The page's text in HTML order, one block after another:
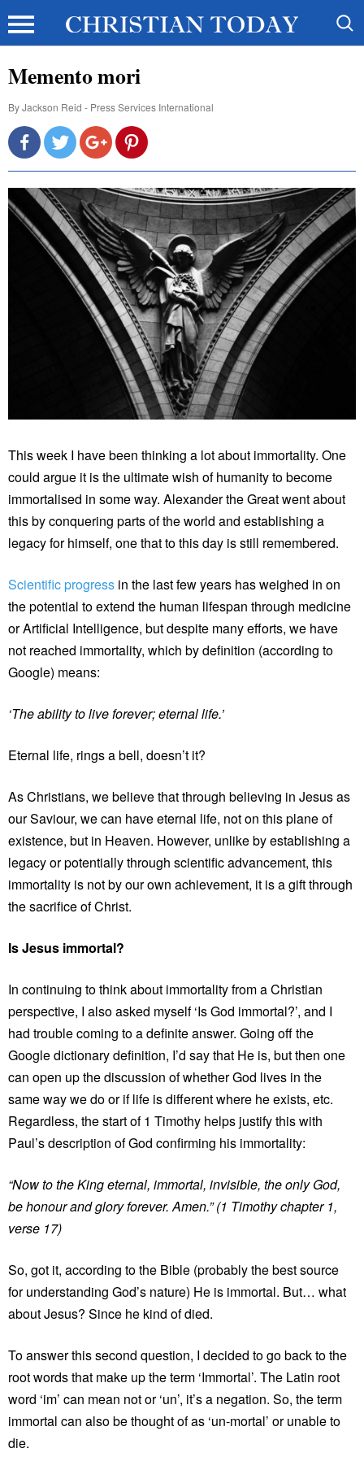
Memento mori
ByJackson Reid - Press Services International
This week I have been thinking a lot about immortality. One
could argue it is the ultimate wish of humanity to become
immortalised in some way. Alexander the Great went about
this by conquering parts of the world and establishing a
legacy for himself, one that to this day is still remembered.
Scientific progress in the last few years has weighed in on
the potential to extend the human lifespan through medicine
or Artificial Intelligence, but despite many efforts, we have
not reached immortality, which by definition (according to
Google) means:
‘The ability to live forever; eternal life.’
Eternal life, rings a bell, doesn’t it?
As Christians, we believe that through believing in Jesus as
our Saviour, we can have eternal life, not on this plane of
existence, but in Heaven. However, unlike by establishing a
legacy or potentially through scientific advancement, this
immortality is not by our own achievement, it is a gift through
the sacrifice of Christ.
Is Jesus immortal?
In continuing to think about immortality from a Christian
perspective, I also asked myself ‘Is God immortal?’, and I
had trouble coming to a definite answer. Going off the
Google dictionary definition, I’d say that He is, but then one
can open up the discussion of whether God lives in the
same way we do or if life is different where he exists, etc.
Regardless, the start of 1 Timothy helps justify this with
Paul’s description of God confirming his immortality:
“Now to the King eternal, immortal, invisible, the only God,
be honour and glory forever. Amen.” (1 Timothy chapter 1,
verse 17)
So, got it, according to the Bible (probably the best source
for understanding God’s nature) He is immortal. But… what
about Jesus? Since he kind of died.
To answer this second question, I decided to go back to the
root words that make up the term ‘Immortal’. The Latin root
word ‘im’ can mean not or ‘un’, it’s a negation. So, the term
immortal can also be thought of as ‘un-mortal’ or unable to
die.